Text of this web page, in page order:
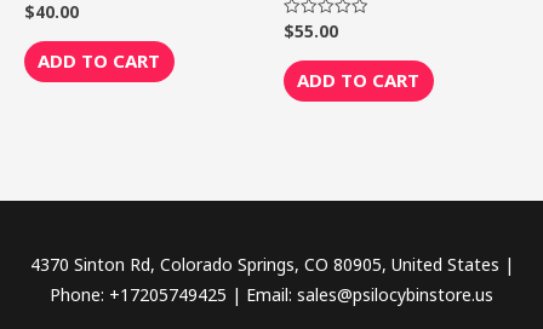
Rated
0
out
of
5
$40.00
ADD TO CART
Rated
0
out
of
5
$55.00
ADD TO CART
4370 Sinton Rd, Colorado Springs, CO 80905, United States |
Phone: +17205749425 | Email: sales@psilocybinstore.us